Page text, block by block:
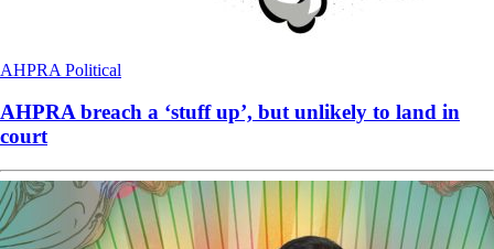
AHPRA Political
AHPRA breach a ‘stuff up’, but unlikely to land in
court